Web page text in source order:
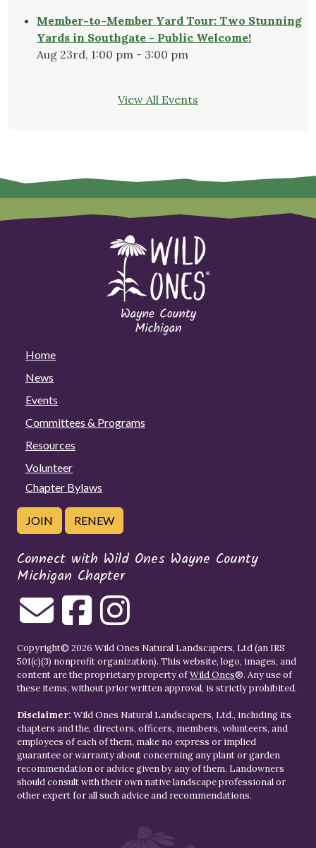
Member-to-Member Yard Tour: Two Stunning
Yards in Southgate - Public Welcome!
Aug 23rd, 1:00 pm - 3:00 pm
View All Events
Home
News
Events
Committees & Programs
Resources
Volunteer
Chapter Bylaws
JOIN RENEW
Connect with Wild Ones Wayne County
Michigan Chapter
Copyright© 2026 Wild Ones Natural Landscapers, Ltd (an IRS
501(c)(3) nonprofit organization). This website, logo, images, and
content are the proprietary property ofWild Ones®. Any use of
these items, without prior written approval, is strictly prohibited.
Disclaimer: Wild Ones Natural Landscapers, Ltd., including its
chapters and the, directors, officers, members, volunteers, and
employees of each of them, make no express or implied
guarantee or warranty about concerning any plant or garden
recommendation or advice given by any of them. Landowners
should consult with their own native landscape professional or
other expert for all such advice and recommendations.